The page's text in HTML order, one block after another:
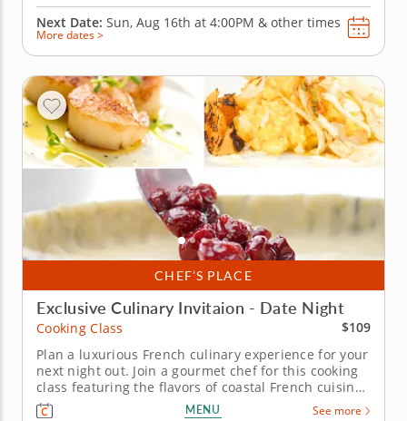
Next Date: Sun, Aug 16th at 4:00PM & other times
More dates >
CHEF’S PLACE
Exclusive Culinary Invitaion - Date Night
Cooking Class
$109
Plan a luxurious French culinary experience for your
next night out. Join a gourmet chef for this cooking
class featuring the flavors of coastal French cuisine.
Work side by side while learning how to clean and
MENU See more